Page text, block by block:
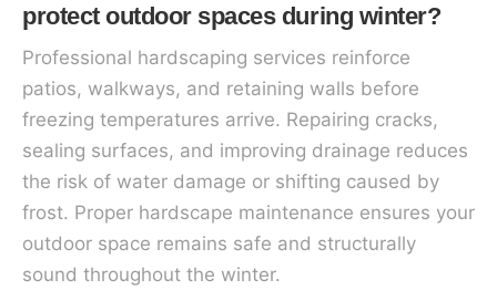
protect outdoor spaces during winter?
Professional hardscaping services reinforce
patios, walkways, and retaining walls before
freezing temperatures arrive. Repairing cracks,
sealing surfaces, and improving drainage reduces
the risk of water damage or shifting caused by
frost. Proper hardscape maintenance ensures your
outdoor space remains safe and structurally
sound throughout the winter.